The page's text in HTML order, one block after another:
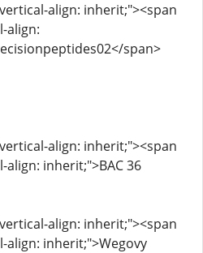
align: inherit;"><span
align:
span>
align: inherit;"><span
inherit;">BAC 36
align: inherit;"><span
inherit;">Wegovy